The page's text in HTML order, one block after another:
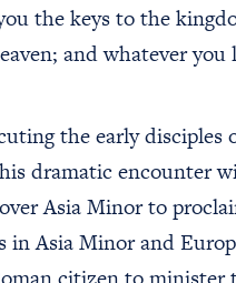
the keys to the
and whatever
the early disciples
dramatic encounter
Asia Minor to
Asia Minor and